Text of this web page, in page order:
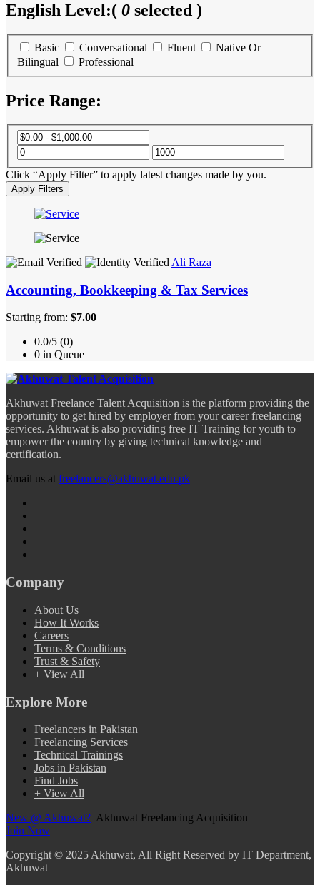
English Level:( 0 selected )
Basic Conversational Fluent
Native Or
Bilingual
Professional
Price Range:
Click “Apply Filter” to apply latest changes made by you.
Ali Raza
Accounting, Bookkeeping & Tax Services
Starting from: $7.00
0.0/5 (0)
0 in Queue
Akhuwat Freelance Talent Acquisition is the platform providing the
opportunity to get hired by employer from your career freelancing
services. Akhuwat is also providing free IT Training for youth to
empower the country by giving technical knowledge and
certification.
Email us at freelancers@akhuwat.edu.pk
Company
About Us
How It Works
Careers
Terms & Conditions
Trust & Safety
+ View All
Explore More
Freelancers in Pakistan
Freelancing Services
Technical Trainings
Jobs in Pakistan
Find Jobs
+ View All
New @ Akhuwat? Akhuwat Freelancing Acquisition
Join Now
Copyright © 2025 Akhuwat, All Right Reserved by IT Department,
Akhuwat